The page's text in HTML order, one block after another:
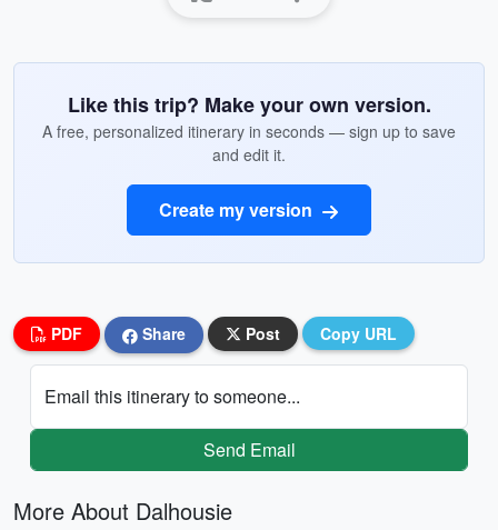
Like this trip? Make your own version.
A free, personalized itinerary in seconds — sign up to save
and edit it.
Create my version
PDF Share Post Copy URL
Email this itinerary to someone...
Send Email
More About Dalhousie